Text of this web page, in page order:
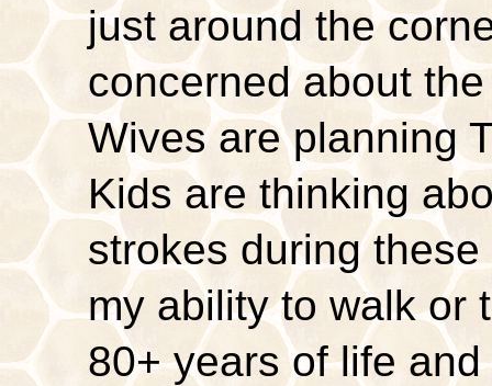
just around the
concerned about
Wives are planning
Kids are thinking
strokes during
my ability to walk or
80+ years of life